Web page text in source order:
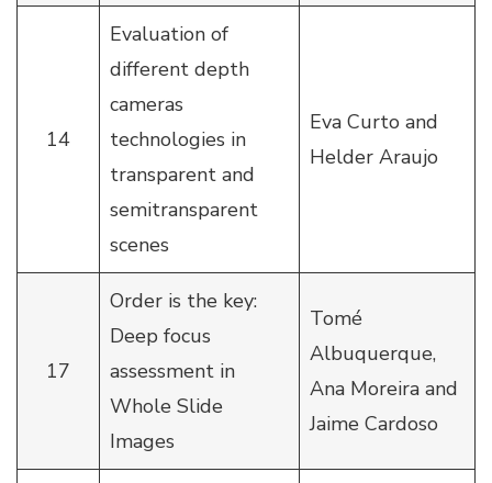
14
Evaluation of
different depth
cameras
technologies in
transparent and
semitransparent
scenes
Eva Curto and
Helder Araujo
17
Order is the key:
Deep focus
assessment in
Whole Slide
Images
Tomé
Albuquerque,
Ana Moreira and
Jaime Cardoso